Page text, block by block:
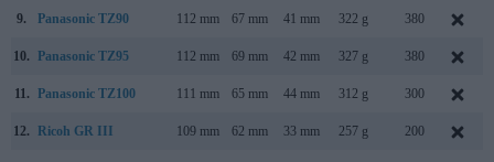
9. Panasonic TZ90 112 mm 67 mm 41 mm 322 g 380
10. Panasonic TZ95 112 mm 69 mm 42 mm 327 g 380
11. Panasonic TZ100 111 mm 65 mm 44 mm 312 g 300
12. Ricoh GR III 109 mm 62 mm 33 mm 257 g 200